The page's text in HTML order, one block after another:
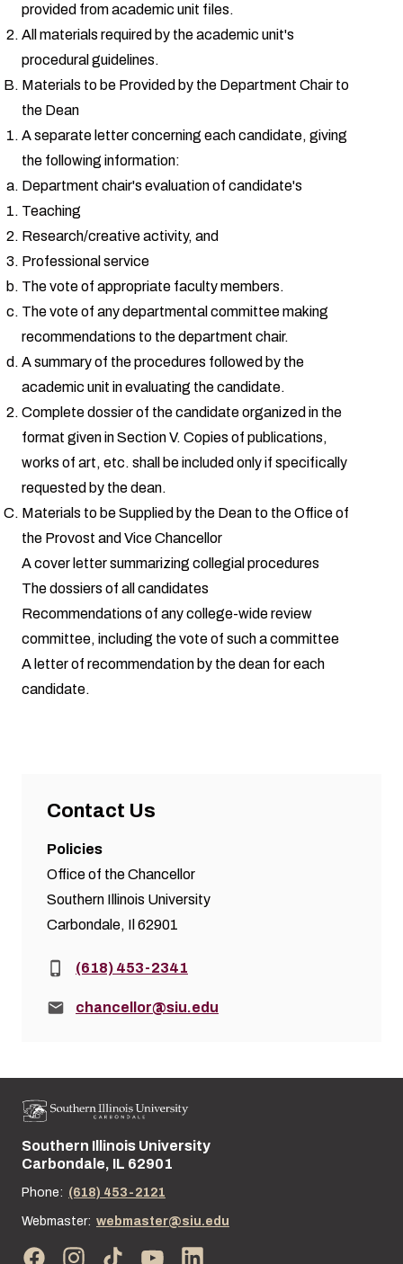
provided from academic unit files.
All materials required by the academic unit's
procedural guidelines.
Materials to be Provided by the Department Chair to
the Dean
A separate letter concerning each candidate, giving
the following information:
Department chair's evaluation of candidate's
Teaching
Research/creative activity, and
Professional service
The vote of appropriate faculty members.
The vote of any departmental committee making
recommendations to the department chair.
A summary of the procedures followed by the
academic unit in evaluating the candidate.
Complete dossier of the candidate organized in the
format given in Section V. Copies of publications,
works of art, etc. shall be included only if specifically
requested by the dean.
Materials to be Supplied by the Dean to the Office of
the Provost and Vice Chancellor
A cover letter summarizing collegial procedures
The dossiers of all candidates
Recommendations of any college-wide review
committee, including the vote of such a committee
A letter of recommendation by the dean for each
candidate.
Contact Us
Policies
Office of the Chancellor
Southern Illinois University
Carbondale, Il 62901
Phone:(618) 453-2341
Email:chancellor@siu.edu
Street address:
Southern Illinois University
Carbondale, IL 62901
Phone: (618) 453-2121
Webmaster: webmaster@siu.edu